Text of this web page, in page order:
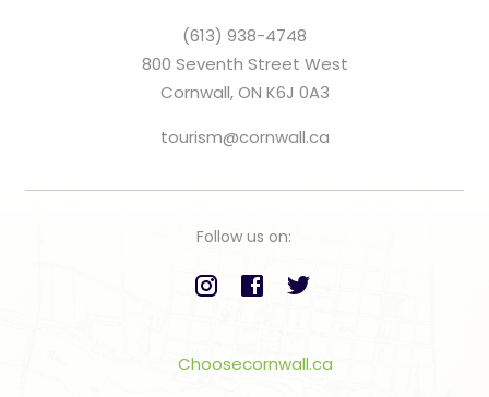
(613) 938-4748
800 Seventh Street West
Cornwall, ON K6J 0A3
tourism@cornwall.ca
Follow us on:
Choosecornwall.ca